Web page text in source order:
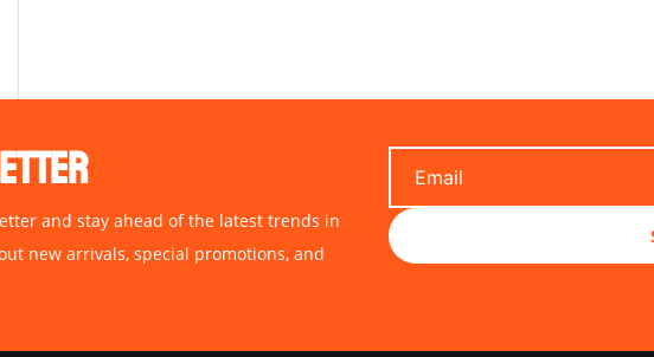
and stay ahead of the latest trends in
new arrivals, special promotions, and